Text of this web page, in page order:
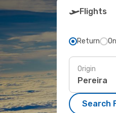
Flights
Return
Origin
Search